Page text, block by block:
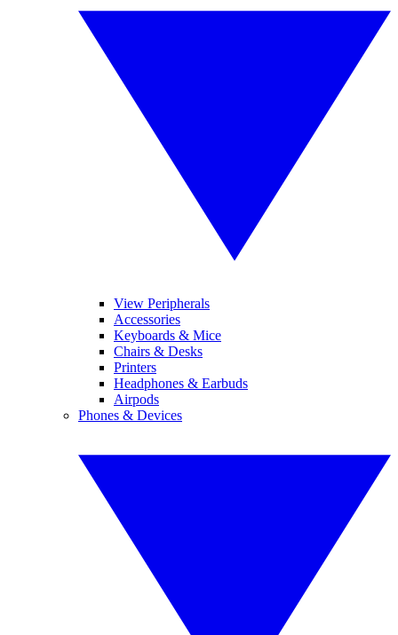
View Peripherals
Accessories
Keyboards & Mice
Chairs & Desks
Printers
Headphones & Earbuds
Airpods
Phones & Devices